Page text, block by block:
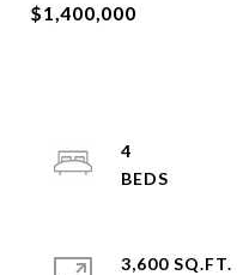
$1,400,000
4
3,600 SQ.FT.